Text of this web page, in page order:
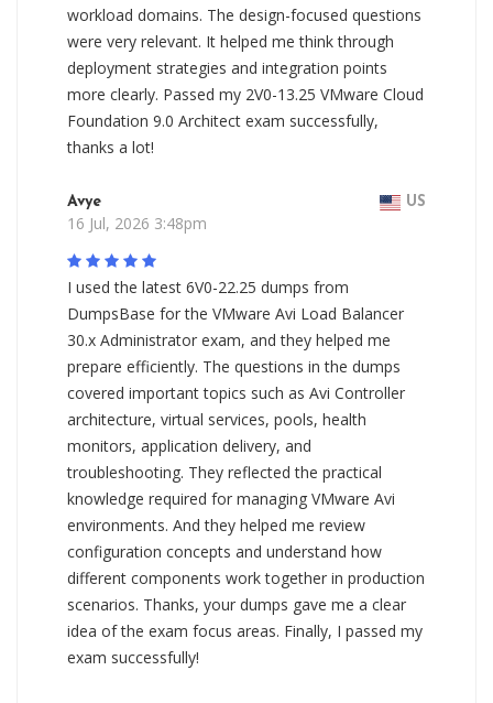
workload domains. The design-focused questions
were very relevant. It helped me think through
deployment strategies and integration points
more clearly. Passed my 2V0-13.25 VMware Cloud
Foundation 9.0 Architect exam successfully,
thanks a lot!
Avye US
16 Jul, 2026 3:48pm
I used the latest 6V0-22.25 dumps from
DumpsBase for the VMware Avi Load Balancer
30.x Administrator exam, and they helped me
prepare efficiently. The questions in the dumps
covered important topics such as Avi Controller
architecture, virtual services, pools, health
monitors, application delivery, and
troubleshooting. They reflected the practical
knowledge required for managing VMware Avi
environments. And they helped me review
configuration concepts and understand how
different components work together in production
scenarios. Thanks, your dumps gave me a clear
idea of the exam focus areas. Finally, I passed my
exam successfully!